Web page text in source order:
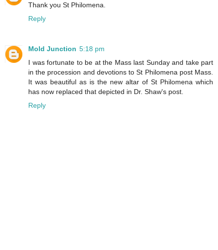
Thank you St Philomena.
Reply
Mold Junction 5:18 pm
I was fortunate to be at the Mass last Sunday and take part
in the procession and devotions to St Philomena post Mass.
It was beautiful as is the new altar of St Philomena which
has now replaced that depicted in Dr. Shaw's post.
Reply